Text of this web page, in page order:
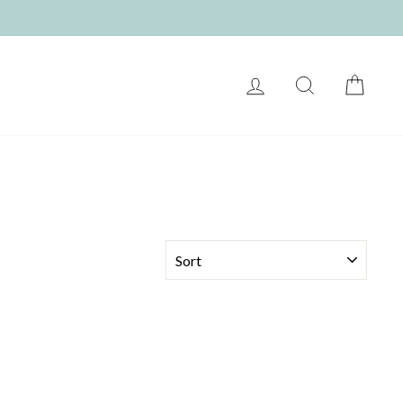
LOG IN SEARCH